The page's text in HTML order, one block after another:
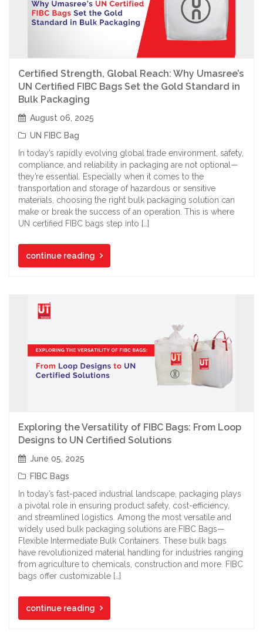
Certified Strength, Global Reach: Why Umasree’s
UN Certified FIBC Bags Set the Gold Standard in
Bulk Packaging
August 06, 2025
UN FIBC Bag
In today’s rapidly evolving global trade environment, safety,
compliance, and reliability in packaging are not optional—
they’re essential. Especially when it comes to the
transportation and storage of hazardous or sensitive
materials, choosing the right bulk packaging solution can
make or break the success of an operation. This is where
UN certified FIBC bags step into […]
continue reading
Exploring the Versatility of FIBC Bags: From Loop
Designs to UN Certified Solutions
June 05, 2025
FIBC Bags
In today’s fast-paced industrial landscape, packaging plays
a pivotal role in ensuring product safety, cost-efficiency,
and streamlined logistics. Among the most versatile and
widely used bulk packaging solutions are FIBC Bags—
Flexible Intermediate Bulk Containers. These bulk bags
have revolutionized material handling for industries ranging
from agriculture to chemicals, construction and more. FIBC
bags offer customizable […]
continue reading